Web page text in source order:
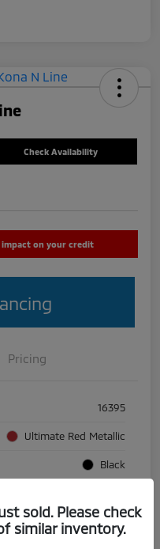
Check Availability
impact on your credit
Pricing
16395
Ultimate Red Metallic
Black
sold. Please check
similar inventory.